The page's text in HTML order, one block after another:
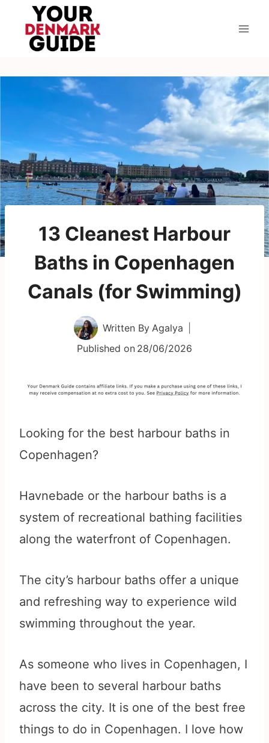
content
13 Cleanest Harbour
Baths in Copenhagen
Canals (for Swimming)
Written By Agalya
Published on 28/06/2026
Looking for the best harbour baths in
Copenhagen?
Havnebade or the harbour baths is a
system of recreational bathing facilities
along the waterfront of Copenhagen.
The city’s harbour baths offer a unique
and refreshing way to experience wild
swimming throughout the year.
As someone who lives in Copenhagen, I
have been to several harbour baths
across the city. It is one of the best free
things to do in Copenhagen. I love how